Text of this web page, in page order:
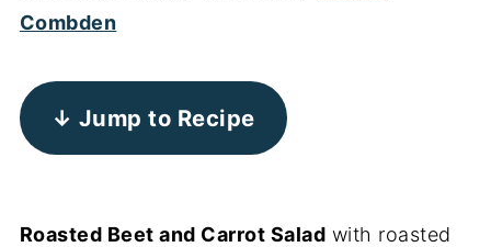
Combden
↓ Jump to Recipe
Roasted Beet and Carrot Salad with roasted